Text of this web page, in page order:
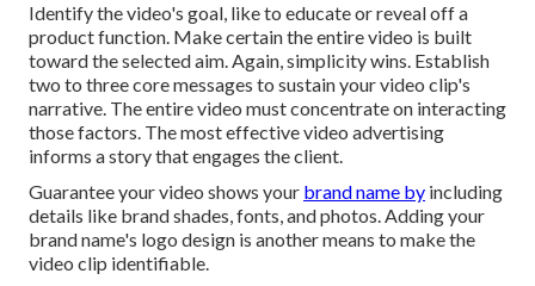
Identify the video's goal, like to educate or reveal off a
product function. Make certain the entire video is built
toward the selected aim. Again, simplicity wins. Establish
two to three core messages to sustain your video clip's
narrative. The entire video must concentrate on interacting
those factors. The most effective video advertising
informs a story that engages the client.
Guarantee your video shows your brand name by including
details like brand shades, fonts, and photos. Adding your
brand name's logo design is another means to make the
video clip identifiable.